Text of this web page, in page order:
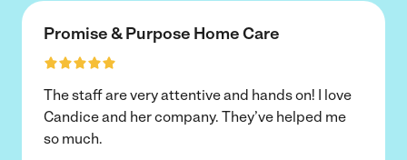
Promise & Purpose Home Care
The staff are very attentive and hands on! I love
Candice and her company. They’ve helped me
so much.